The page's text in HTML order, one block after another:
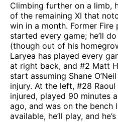
Climbing further on a limb,
of the remaining XI that
win in a month. Former Fire
started every game; he’ll
(though out of his
Laryea has played every
at right back, and #2 Matt
start assuming Shane
injury. At the left, #28
injured, played 90 minutes
ago, and was on the bench
available, he’ll play, and